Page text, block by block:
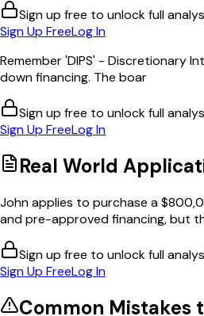
Sign up free to unlock full
Sign Up FreeLog In
Remember 'DIPS' - Discretionary
down financing. The boar
Sign up free to unlock full
Sign Up FreeLog In
Real World
John applies to purchase a
and pre-approved financing, but
Sign up free to unlock full
Sign Up FreeLog In
Common Mistakes